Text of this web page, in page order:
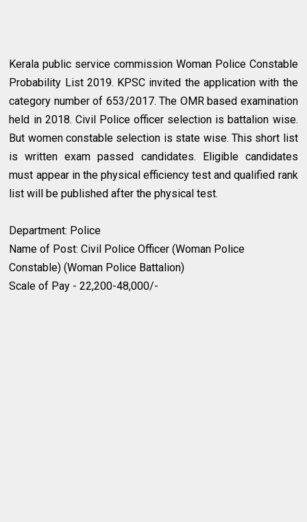
Kerala public service commission Woman Police Constable
Probability List 2019. KPSC invited the application with the
category number of 653/2017. The OMR based examination
held in 2018. Civil Police officer selection is battalion wise.
But women constable selection is state wise. This short list
is written exam passed candidates. Eligible candidates
must appear in the physical efficiency test and qualified rank
list will be published after the physical test.
Department: Police
Name of Post: Civil Police Officer (Woman Police
Constable) (Woman Police Battalion)
Scale of Pay - 22,200-48,000/-